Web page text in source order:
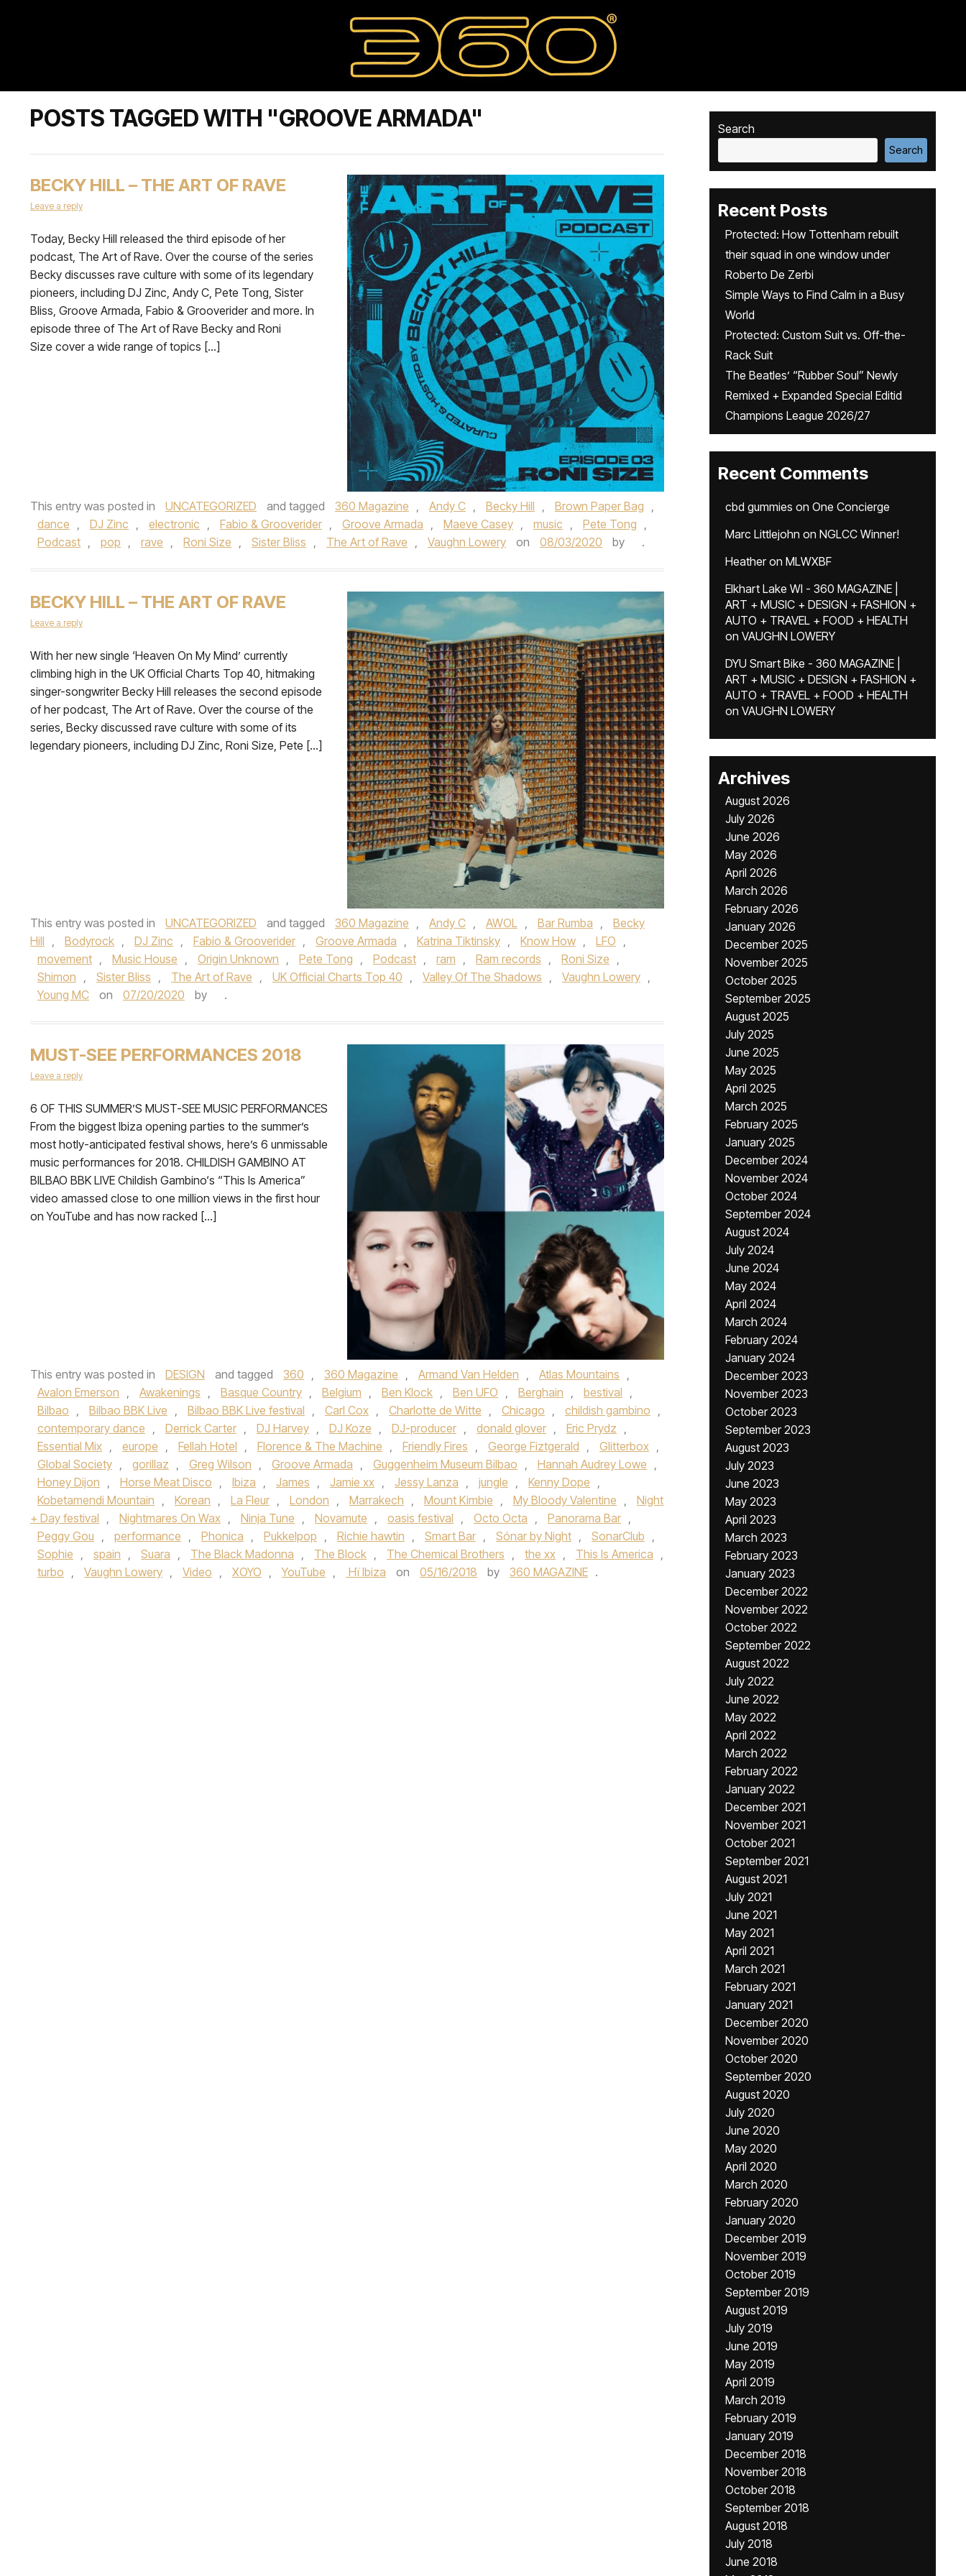
POSTS TAGGED WITH "GROOVE ARMADA"
BECKY HILL – THE ART OF RAVE
Leave a reply
Today, Becky Hill released the third episode of her
podcast, The Art of Rave. Over the course of the series
Becky discusses rave culture with some of its legendary
pioneers, including DJ Zinc, Andy C, Pete Tong, Sister
Bliss, Groove Armada, Fabio & Grooverider and more. In
episode three of The Art of Rave Becky and Roni
Size cover a wide range of topics […]
This entry was posted in UNCATEGORIZED and tagged 360 Magazine , Andy C , Becky Hill , Brown Paper Bag ,
dance , DJ Zinc , electronic , Fabio & Grooverider , Groove Armada , Maeve Casey , music , Pete Tong ,
Podcast , pop , rave , Roni Size , Sister Bliss , The Art of Rave , Vaughn Lowery on 08/03/2020 by .
BECKY HILL – THE ART OF RAVE
Leave a reply
With her new single ‘Heaven On My Mind’ currently
climbing high in the UK Official Charts Top 40, hitmaking
singer-songwriter Becky Hill releases the second episode
of her podcast, The Art of Rave. Over the course of the
series, Becky discussed rave culture with some of its
legendary pioneers, including DJ Zinc, Roni Size, Pete […]
This entry was posted in UNCATEGORIZED and tagged 360 Magazine , Andy C , AWOL , Bar Rumba ,
Becky
Hill , Bodyrock , DJ Zinc , Fabio & Grooverider , Groove Armada , Katrina Tiktinsky , Know How , LFO ,
movement , Music House , Origin Unknown , Pete Tong , Podcast , ram , Ram records , Roni Size ,
Shimon , Sister Bliss , The Art of Rave , UK Official Charts Top 40 , Valley Of The Shadows , Vaughn Lowery ,
Young MC
on 07/20/2020 by .
MUST-SEE PERFORMANCES 2018
Leave a reply
6 OF THIS SUMMER’S MUST-SEE MUSIC PERFORMANCES
From the biggest Ibiza opening parties to the summer’s
most hotly-anticipated festival shows, here’s 6 unmissable
music performances for 2018. CHILDISH GAMBINO AT
BILBAO BBK LIVE Childish Gambino‘s “This Is America”
video amassed close to one million views in the first hour
on YouTube and has now racked […]
This entry was posted in DESIGN and tagged 360 360 Magazine Armand Van Helden Atlas Mountains
Avalon Emerson
Awakenings Basque Country Belgium Ben Klock Ben UFO Berghain bestival
Bilbao
Bilbao BBK Live Bilbao BBK Live festival Carl Cox Charlotte de Witte Chicago childish gambino
contemporary dance
Derrick Carter DJ Harvey DJ Koze DJ-producer donald glover Eric Prydz
Essential Mix
europe Fellah Hotel Florence & The Machine Friendly Fires George Fiztgerald Glitterbox
Global Society
gorillaz Greg Wilson Groove Armada Guggenheim Museum Bilbao Hannah Audrey Lowe
Honey Dijon
Horse Meat Disco Ibiza James Jamie xx Jessy Lanza jungle Kenny Dope
Kobetamendi Mountain
Korean La Fleur London Marrakech Mount Kimbie My Bloody Valentine
Night
+ Day festival
Nightmares On Wax Ninja Tune Novamute oasis festival Octo Octa Panorama Bar
Peggy Gou
performance Phonica Pukkelpop Richie hawtin Smart Bar Sónar by Night SonarClub
Sophie
spain Suara The Black Madonna The Block The Chemical Brothers the xx This Is America
turbo
Vaughn Lowery Video XOYO YouTube Hï Ibiza on 05/16/2018 by 360 MAGAZINE .
Search
Search
Recent Posts
Protected: How Tottenham rebuilt
their squad in one window under
Roberto De Zerbi
Simple Ways to Find Calm in a Busy
World
Protected: Custom Suit vs. Off-the-
Rack Suit
The Beatles’ “Rubber Soul” Newly
Remixed + Expanded Special Editid
Champions League 2026/27
Recent Comments
cbd gummies on One Concierge
Marc Littlejohn on NGLCC Winner!
Heatheron MLWXBF
Elkhart Lake WI - 360 MAGAZINE |
ART + MUSIC + DESIGN + FASHION +
AUTO + TRAVEL + FOOD + HEALTH
on VAUGHN LOWERY
DYU Smart Bike - 360 MAGAZINE |
ART + MUSIC + DESIGN + FASHION +
AUTO + TRAVEL + FOOD + HEALTH
on VAUGHN LOWERY
Archives
August 2026
July 2026
June 2026
May 2026
April 2026
March 2026
February 2026
January 2026
December 2025
November 2025
October 2025
September 2025
August 2025
July 2025
June 2025
May 2025
April 2025
March 2025
February 2025
January 2025
December 2024
November 2024
October 2024
September 2024
August 2024
July 2024
June 2024
May 2024
April 2024
March 2024
February 2024
January 2024
December 2023
November 2023
October 2023
September 2023
August 2023
July 2023
June 2023
May 2023
April 2023
March 2023
February 2023
January 2023
December 2022
November 2022
October 2022
September 2022
August 2022
July 2022
June 2022
May 2022
April 2022
March 2022
February 2022
January 2022
December 2021
November 2021
October 2021
September 2021
August 2021
July 2021
June 2021
May 2021
April 2021
March 2021
February 2021
January 2021
December 2020
November 2020
October 2020
September 2020
August 2020
July 2020
June 2020
May 2020
April 2020
March 2020
February 2020
January 2020
December 2019
November 2019
October 2019
September 2019
August 2019
July 2019
June 2019
May 2019
April 2019
March 2019
February 2019
January 2019
December 2018
November 2018
October 2018
September 2018
August 2018
July 2018
June 2018